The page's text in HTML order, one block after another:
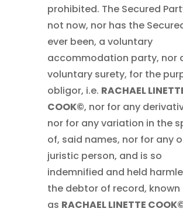
prohibited. The Secured
not now, nor has the
ever been, a voluntary
accommodation party, nor
voluntary surety, for the
obligor, i.e. RACHAEL
COOK©, nor for any
nor for any variation in the
of, said names, nor for any
juristic person, and is so
indemnified and held
the debtor of record, known
as RACHAEL LINETTE